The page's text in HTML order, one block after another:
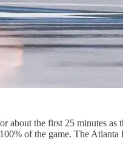
the first 25 minutes
of the game. The